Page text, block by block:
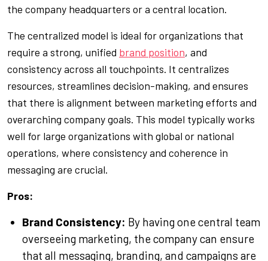
the company headquarters or a central location.
The centralized model is ideal for organizations that
require a strong, unified brand position, and
consistency across all touchpoints. It centralizes
resources, streamlines decision-making, and ensures
that there is alignment between marketing efforts and
overarching company goals. This model typically works
well for large organizations with global or national
operations, where consistency and coherence in
messaging are crucial.
Pros:
Brand Consistency: By having one central team
overseeing marketing, the company can ensure
that all messaging, branding, and campaigns are